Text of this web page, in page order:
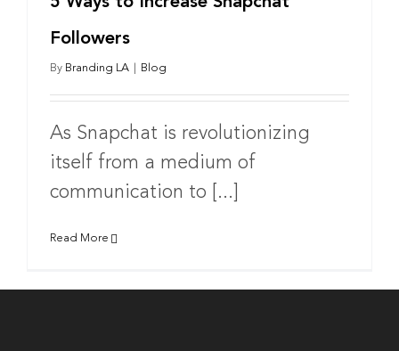
Followers
By Branding LA Blog
As Snapchat is revolutionizing
itself from a medium of
communication to [...]
Read More